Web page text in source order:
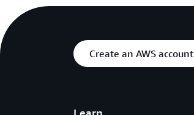
Create an AWS account